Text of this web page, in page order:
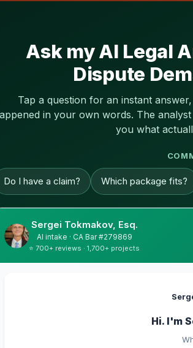
Ask my AI Legal
Dispute
Tap a question for an instant
in your own words. The
you what
Do I have a claim? Which package fits?
Sergei Tokmakov, Esq.
AI intake · CA Bar #279869
⭐ 700+ reviews · 1,700+ projects
Hi. I'm